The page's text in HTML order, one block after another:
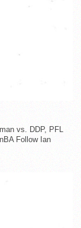
vs. DDP, PFL
Follow Ian